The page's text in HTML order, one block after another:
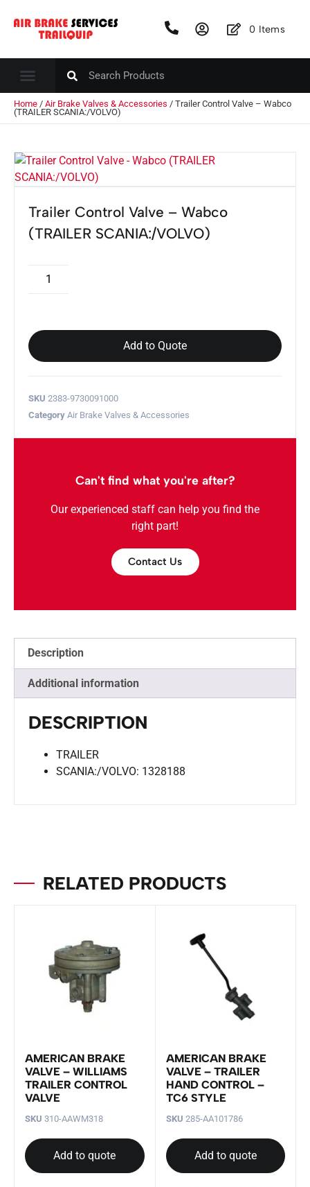
0 Items
Home / Air Brake Valves & Accessories / Trailer Control Valve – Wabco
(TRAILER SCANIA:/VOLVO)
Trailer Control Valve – Wabco
(TRAILER SCANIA:/VOLVO)
Add to Quote
SKU 2383-9730091000
Category Air Brake Valves & Accessories
Can't find what you're after?
Our experienced staff can help you find the
right part!
Contact Us
Description
Additional information
DESCRIPTION
TRAILER
SCANIA:/VOLVO: 1328188
RELATED PRODUCTS
AMERICAN BRAKE
VALVE – WILLIAMS
TRAILER CONTROL
VALVE
SKU 310-AAWM318
Add to quote
AMERICAN BRAKE
VALVE – TRAILER
HAND CONTROL –
TC6 STYLE
SKU 285-AA101786
Add to quote